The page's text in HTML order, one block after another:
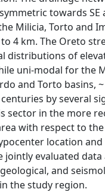
towards
Milicia, Torto and
4 km. The Oreto
of
uni-modal for the
and Torto basins,
by several
sector in the more
with respect to
location
jointly evaluated
and
the study region.